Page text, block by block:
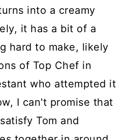
into a creamy
it has a bit of a
hard to make, likely
of Top Chef in
who attempted it
I can't promise that
Tom and